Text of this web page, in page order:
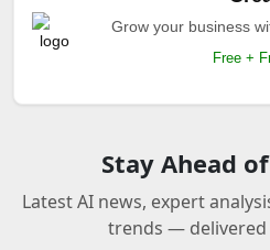
Grow your business
Free +
Stay Ahead
Latest AI news, expert
trends — delivered